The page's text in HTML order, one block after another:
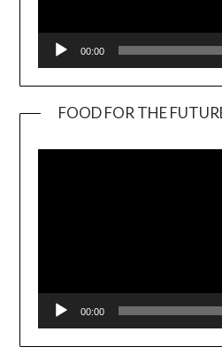
00:00
FOOD FOR THE
00:00